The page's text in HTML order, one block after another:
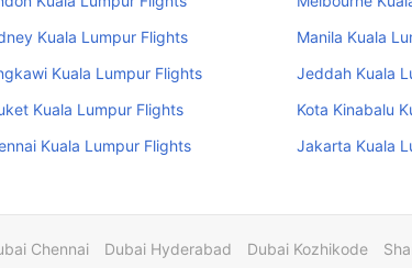
Kuala Lumpur Flights
Manila Kuala
Kuala Lumpur Flights
Jeddah Kuala
Kuala Lumpur Flights
Kota Kinabalu
Kuala Lumpur Flights Jakarta Kuala
Chennai Dubai Hyderabad Dubai Kozhikode